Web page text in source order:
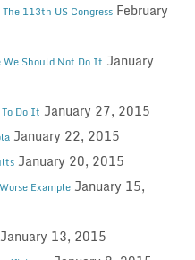
113th US Congress February
We Should Not Do It January
Do It January 27, 2015
January 22, 2015
January 20, 2015
Example January 15,
January 13, 2015